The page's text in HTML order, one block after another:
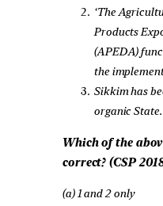
‘The
Products
(APEDA)
the
Sikkim has
organic State.
Which of the
correct? (CSP
(a) 1 and 2 only